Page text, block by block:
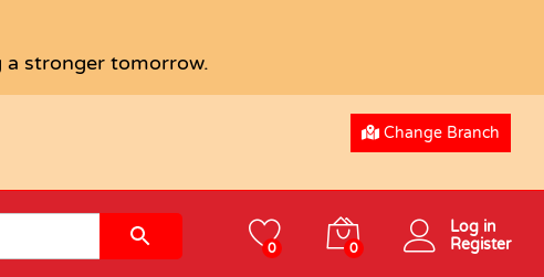
a stronger tomorrow.
Change Branch
0 0
Log in
Register